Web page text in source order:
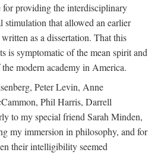
providing the interdisciplinary
stimulation that allowed an earlier
as a dissertation. That this
is symptomatic of the mean spirit and
modern academy in America.
Peter Levin, Anne
Phil Harris, Darrell
to my special friend Sarah Minden,
my immersion in philosophy, and for
their intelligibility seemed